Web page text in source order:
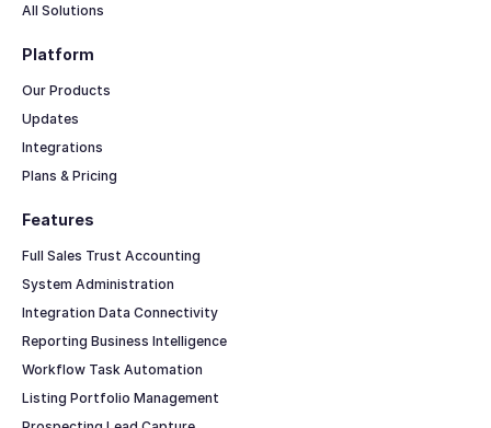
All Solutions
Features
Full Sales Trust Accounting
System Administration
Integration Data Connectivity
Reporting Business Intelligence
Workflow Task Automation
Listing Portfolio Management
Platform
Our Products
Updates
Integrations
Plans & Pricing